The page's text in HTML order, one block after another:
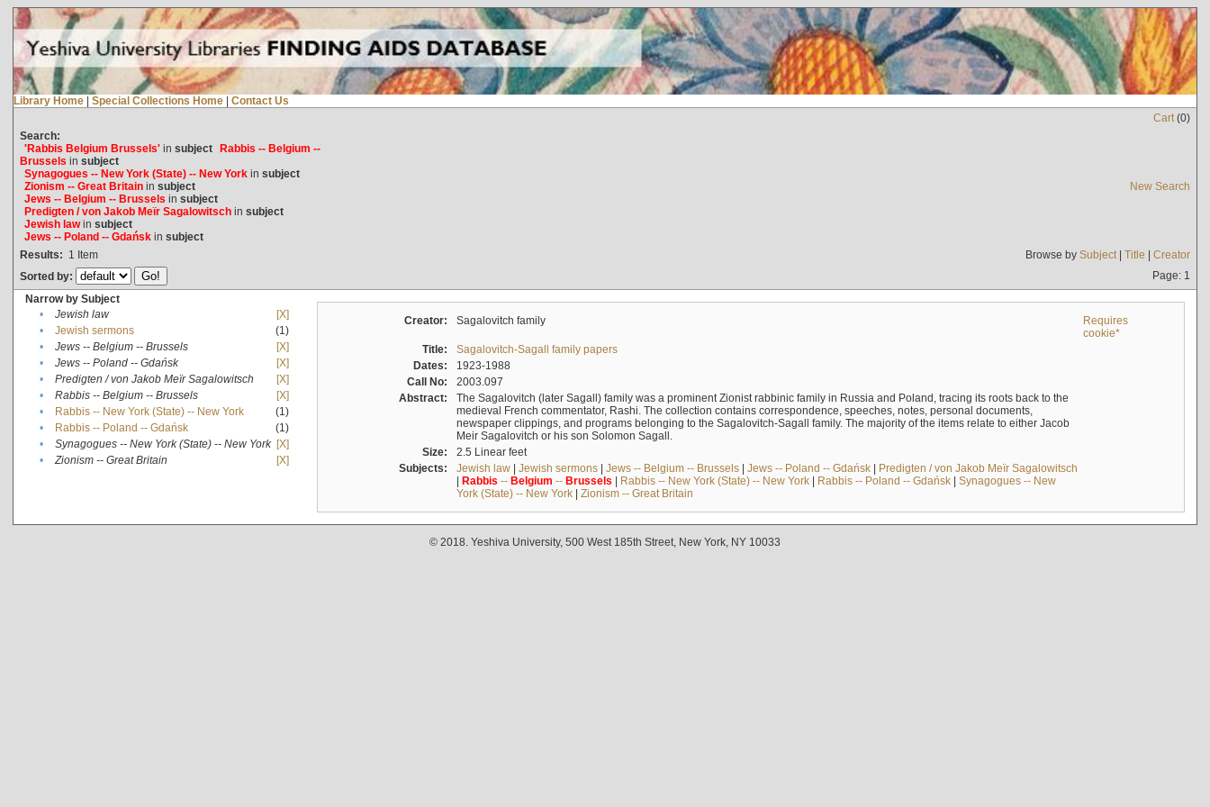
Library Home | Special Collections Home | Contact Us
Cart(0)
Search:
'Rabbis Belgium Brussels'in subject Rabbis -- Belgium --
Brussels in subject
Synagogues -- New York (State) -- New Yorkin subject
Zionism -- Great Britainin subject
Jews -- Belgium -- Brussels in subject
Predigten / von Jakob Meïr Sagalowitschin subject
Jewish lawin subject
Jews -- Poland -- Gdańskin subject
New Search
Results: 1 Item Browse by Subject| Title | Creator
Sorted by:
Page: 1
Narrow by Subject
•
Jewish law
[X]
•
Jewish sermons
(1)
•
Jews -- Belgium -- Brussels
[X]
•
Jews -- Poland -- Gdańsk
[X]
•
Predigten / von Jakob Meïr Sagalowitsch
[X]
•
Rabbis -- Belgium -- Brussels
[X]
•
Rabbis -- New York (State) -- New York
(1)
•
Rabbis -- Poland -- Gdańsk
(1)
•
Synagogues -- New York (State) -- New York [X]
•
Zionism -- Great Britain [X]
Creator: Sagalovitch family
Requires
cookie*
Title:
Sagalovitch-Sagall family papers
Dates:
1923-1988
Call No:
2003.097
Abstract:
The Sagalovitch (later Sagall) family was a prominent Zionist rabbinic family in Russia and Poland, tracing its roots back to the
medieval French commentator, Rashi. The collection contains correspondence, speeches, notes, personal documents,
newspaper clippings, and programs belonging to the Sagalovitch-Sagall family. The majority of the items relate to either Jacob
Meir Sagalovitch or his son Solomon Sagall.
Size:
2.5 Linear feet
Subjects:
Jewish law| Jewish sermons| Jews -- Belgium -- Brussels| Jews -- Poland -- Gdańsk| Predigten / von Jakob Meïr Sagalowitsch
| Rabbis -- Belgium -- Brussels | Rabbis -- New York (State) -- New York| Rabbis -- Poland -- Gdańsk| Synagogues -- New
York (State) -- New York| Zionism -- Great Britain
© 2018. Yeshiva University, 500 West 185th Street, New York, NY 10033